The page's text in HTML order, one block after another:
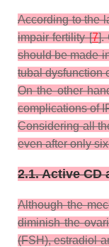
According to the
impair fertility [7].
should be made
tubal dysfunction
On the other
complications of
Considering all
even after only
2.1. Active CD
Although the
diminish the
(FSH), estradiol